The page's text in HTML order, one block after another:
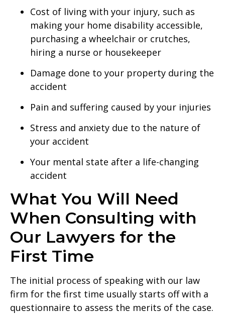
Cost of living with your injury, such as
making your home disability accessible,
purchasing a wheelchair or crutches,
hiring a nurse or housekeeper
Damage done to your property during the
accident
Pain and suffering caused by your injuries
Stress and anxiety due to the nature of
your accident
Your mental state after a life-changing
accident
What You Will Need
When Consulting with
Our Lawyers for the
First Time
The initial process of speaking with our law
firm for the first time usually starts off with a
questionnaire to assess the merits of the case.